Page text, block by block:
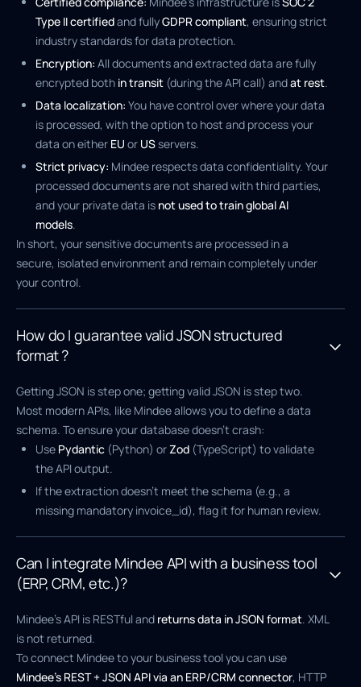
Type II certifiedand fullyGDPR compliant, ensuring strict
industry standards for data protection.
Encryption: All documents and extracted data are fully
encrypted both in transit (during the API call) andat rest.
Data localization: You have control over where your data
is processed, with the option to host and process your
data on either EU or USservers.
Strict privacy: Mindee respects data confidentiality. Your
processed documents are not shared with third parties,
and your private data is not used to train global AI
models.
In short, your sensitive documents are processed in a
secure, isolated environment and remain completely under
your control.
How do I guarantee valid JSON structured
format ?
Getting JSON is step one; getting valid JSON is step two.
Most modern APIs, like Mindee allows you to define a data
schema. To ensure your database doesn't crash:
Use Pydantic (Python) orZod (TypeScript) to validate
the API output.
If the extraction doesn't meet the schema (e.g., a
missing mandatory invoice_id), flag it for human review.
Can I integrate Mindee API with a business tool
(ERP, CRM, etc.)?
Mindee’s API is RESTful and returns data in JSON format. XML
is not returned.
To connect Mindee to your business tool you can use
Mindee’s REST + JSON API via an ERP/CRM connector, HTTP